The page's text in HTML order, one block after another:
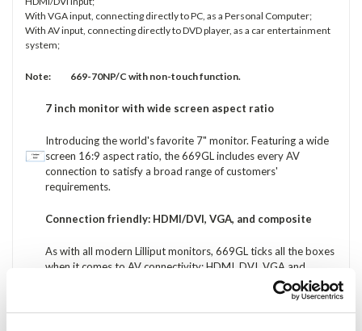
With VGA input, connecting directly to PC, as a Personal Computer;
With AV input, connecting directly to DVD player, as a car entertainment
system;
Note: 669-70NP/C with non-touch function.
7 inch monitor with wide screen aspect ratio
Introducing the world's favorite 7" monitor. Featuring a wide
screen 16:9 aspect ratio, the 669GL includes every AV
connection to satisfy a broad range of customers'
requirements.
Connection friendly: HDMI/DVI, VGA, and composite
As with all modern Lilliput monitors, 669GL ticks all the boxes
when it comes to AV connectivity: HDMI, DVI, VGA and
composite. You might see some 7" monitors that still only
have VGA connectivity: why settle for monitor that uses a
standard invented in the 1980s? 669GL features a range of